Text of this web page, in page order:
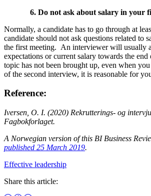
6. Do not ask about salary in your
Normally, a candidate has to go through at
candidate should not ask questions related to
the first meeting. An interviewer will usually
expectations or current salary towards the
topic has not been brought up, even when
of the second interview, it is reasonable for
Reference:
Iversen, O. I. (2020) Rekrutterings- og
Fagbokforlaget.
A Norwegian version of this BI Business
published 25 March 2019.
Effective leadership
Share this article: